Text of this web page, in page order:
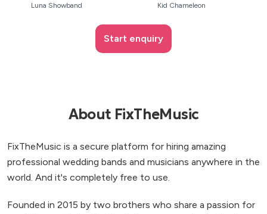
Luna Showband Kid Chameleon
Start enquiry
About FixTheMusic
FixTheMusic is a secure platform for hiring amazing
professional wedding bands and musicians anywhere in the
world. And it's completely free to use.
Founded in 2015 by two brothers who share a passion for